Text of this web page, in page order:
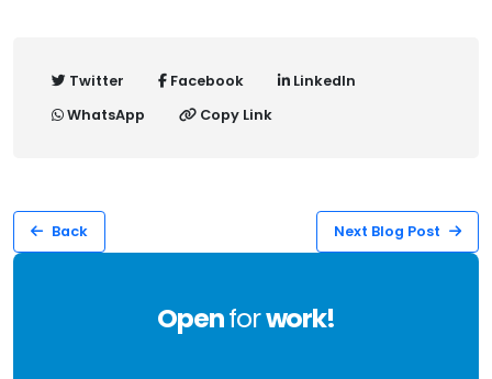
Twitter Facebook
LinkedIn
WhatsApp
Copy Link
Back Next Blog Post
Openforwork!